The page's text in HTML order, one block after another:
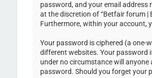
password, and your email
at the discretion of “Betfair forum
Furthermore, within your account,
Your password is ciphered (a one-
different websites. Your password
under no circumstance will
password. Should you forget your